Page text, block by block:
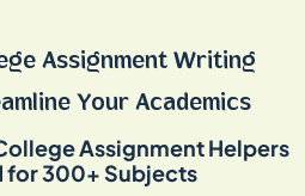
Assignment Writing
Your Academics
Assignment Helpers
for 300+ Subjects